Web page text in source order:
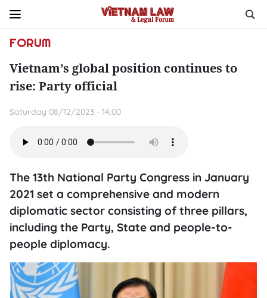
FORUM
Vietnam’s global position continues to
rise: Party official
Saturday 08/12/2023 - 14:00
The 13th National Party Congress in January
2021 set a comprehensive and modern
diplomatic sector consisting of three pillars,
including the Party, State and people-to-
people diplomacy.